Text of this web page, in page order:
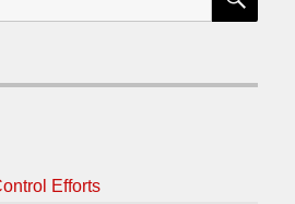
Efforts